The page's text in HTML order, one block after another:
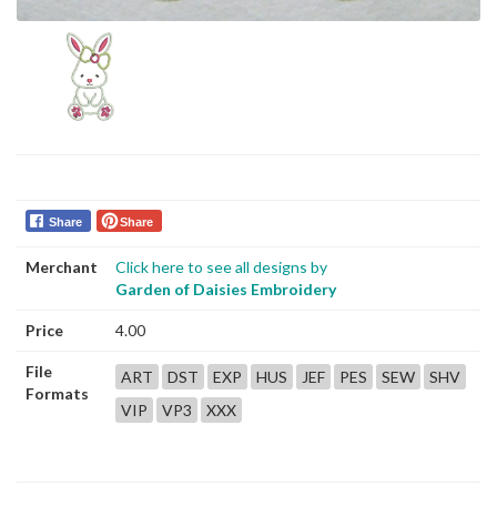
Share Share
Merchant
Click here to see all designs by
Garden of Daisies Embroidery
Price 4.00
File
Formats
ART DST EXP HUS JEF PES SEW
SHV
VIP
VP3 XXX